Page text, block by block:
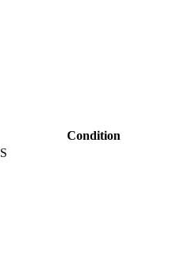
Condition